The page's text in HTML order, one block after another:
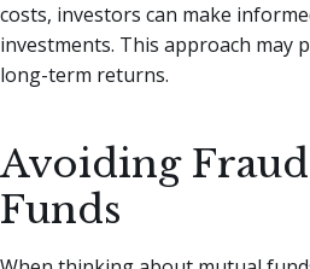
costs, investors can make
investments. This approach may
long-term returns.
Avoiding
Funds